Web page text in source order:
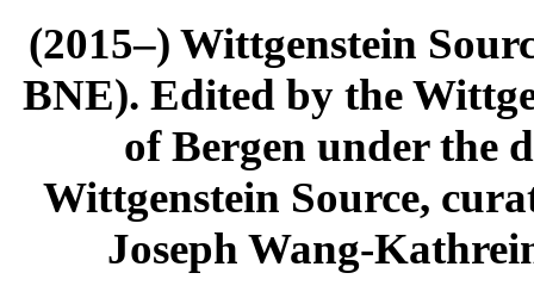
(2015–) Wittgenstein
BNE). Edited by the
of Bergen under the
Wittgenstein Source,
Joseph Wang-